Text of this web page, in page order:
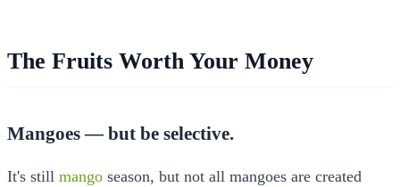
The Fruits Worth Your Money
Mangoes — but be selective.
It's still mango season, but not all mangoes are created